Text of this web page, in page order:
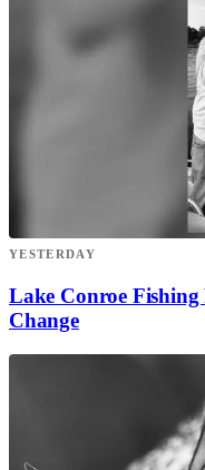
YESTERDAY
Lake Conroe Fishing
Change